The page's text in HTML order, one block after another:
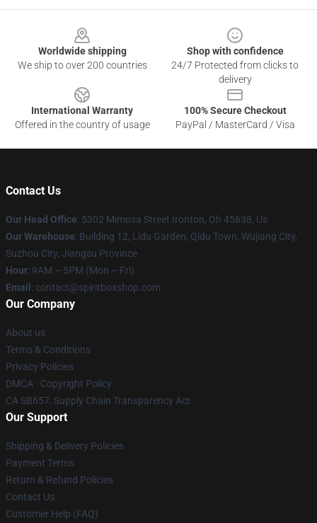
Worldwide shipping
We ship to over 200 countries
Shop with confidence
24/7 Protected from clicks to
delivery
International Warranty
Offered in the country of usage
100% Secure Checkout
PayPal / MasterCard / Visa
Contact Us
Our Head Office: 5302 Mimosa Street Ironton, Oh 45638, Us
Our Warehouse: Building 12, Lidu Garden, Qidu Town, Wujiang City,
Suzhou City, Jiangsu Province
Hour: 9AM – 5PM (Mon – Fri)
Email : contact@spiritboxshop.com
Our Company
About us
Terms & Conditions
Privacy Policies
DMCA - Copyright Policy
CA SB657: Supply Chain Transparency Act
Our Support
Shipping & Delivery Policies
Payment Terms
Return & Refund Policies
Contact Us
Customer Help (FAQ)